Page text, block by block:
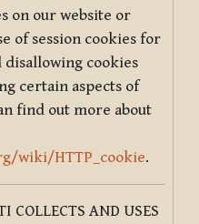
on our website or
of session cookies for
cookies
certain aspects of
find out more about
wiki/HTTP_cookie.
COLLECTS AND USES